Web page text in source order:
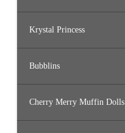
Krystal Princess
Bubblins
Cherry Merry Muffin Dolls